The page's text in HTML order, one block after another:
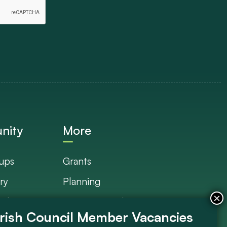
More
Grants
Planning
Documents Library